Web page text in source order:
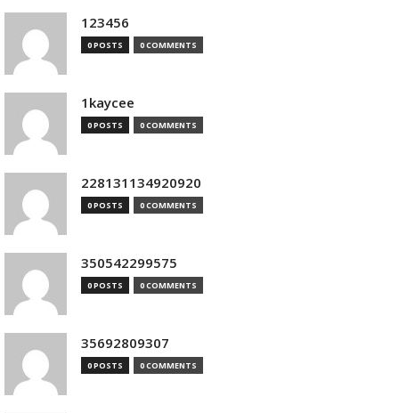
123456
0 POSTS 0 COMMENTS
1kaycee
0 POSTS 0 COMMENTS
228131134920920
0 POSTS 0 COMMENTS
350542299575
0 POSTS 0 COMMENTS
35692809307
0 POSTS 0 COMMENTS